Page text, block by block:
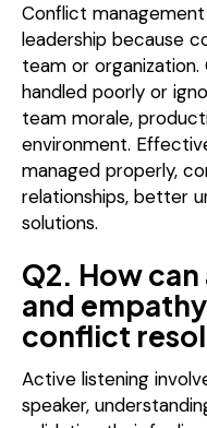
Conflict
leadership because
team or
handled poorly or
team morale,
environment.
managed properly,
relationships, better
solutions.
Q2. How
and
conflict
Active listening
speaker,